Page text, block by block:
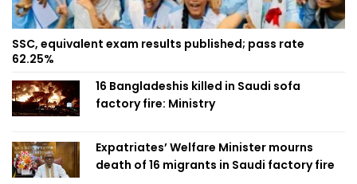
SSC, equivalent exam results published; pass rate
62.25%
16 Bangladeshis killed in Saudi sofa
factory fire: Ministry
Expatriates’ Welfare Minister mourns
death of 16 migrants in Saudi factory fire